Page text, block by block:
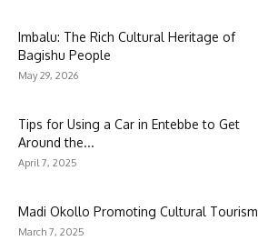
Imbalu: The Rich Cultural Heritage of
Bagishu People
May 29, 2026
Tips for Using a Car in Entebbe to Get
Around the...
April 7, 2025
Madi Okollo Promoting Cultural Tourism
March 7, 2025